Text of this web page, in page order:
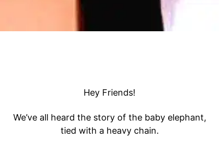
Hey Friends!
We’ve all heard the story of the baby elephant,
tied with a heavy chain.